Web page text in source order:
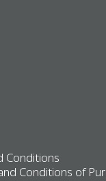
Conditions
Conditions of